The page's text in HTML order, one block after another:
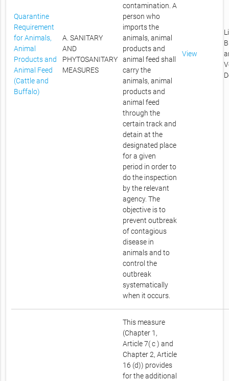
Quarantine
Requirement
for Animals,
Animal
Products and
Animal Feed
(Cattle and
Buffalo)
A. SANITARY
AND
PHYTOSANITARY
MEASURES
contamination. A
person who
imports the
animals, animal
products and
animal feed shall
carry the
animals, animal
products and
animal feed
through the
certain track and
detain at the
designated place
for a given
period in order to
do the inspection
by the relevant
agency. The
objective is to
prevent outbreak
of contagious
disease in
animals and to
control the
outbreak
systematically
when it occurs.
View
This measure
(Chapter 1,
Article 7( c ) and
Chapter 2, Article
16 (d)) provides
for the additional